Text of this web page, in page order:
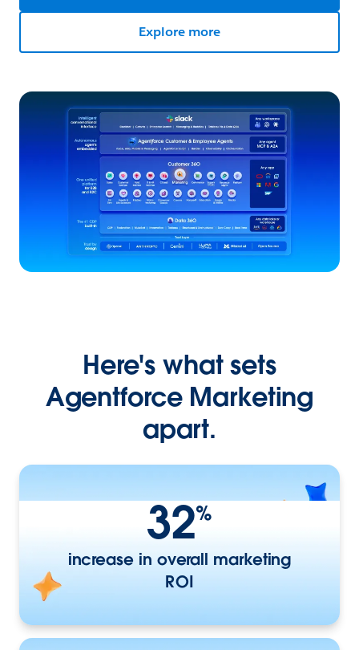
Explore more
Here's what sets
Agentforce Marketing
apart.
32%
increase in overall marketing
ROI